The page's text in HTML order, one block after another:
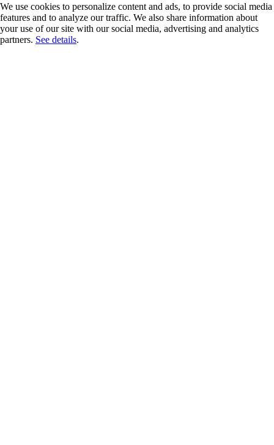
We use cookies to personalize content and ads, to provide social media
features and to analyze our traffic. We also share information about
your use of our site with our social media, advertising and analytics
partners. See details.